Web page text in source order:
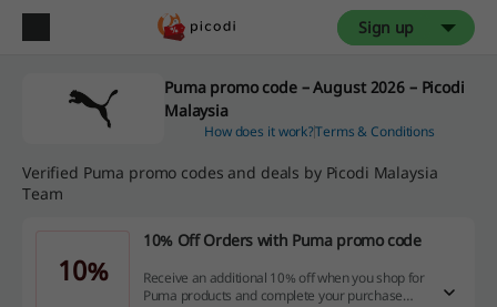
Sign up
Puma promo code – August 2026 – Picodi
Malaysia
How does it work?Terms & Conditions
Verified Puma promo codes and deals by Picodi Malaysia
Team
10%
10% Off Orders with Puma promo code
Receive an additional 10% off when you shop for
Puma products and complete your purchase